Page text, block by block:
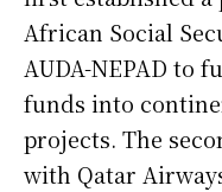
African Social
AUDA-NEPAD to
funds into
projects. The
with Qatar